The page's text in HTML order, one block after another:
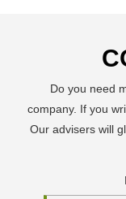
Do you need
company. If you
Our advisers will